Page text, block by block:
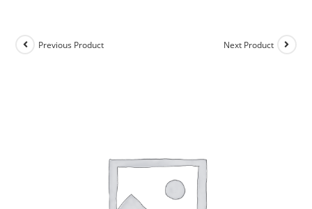
Previous Product Next Product